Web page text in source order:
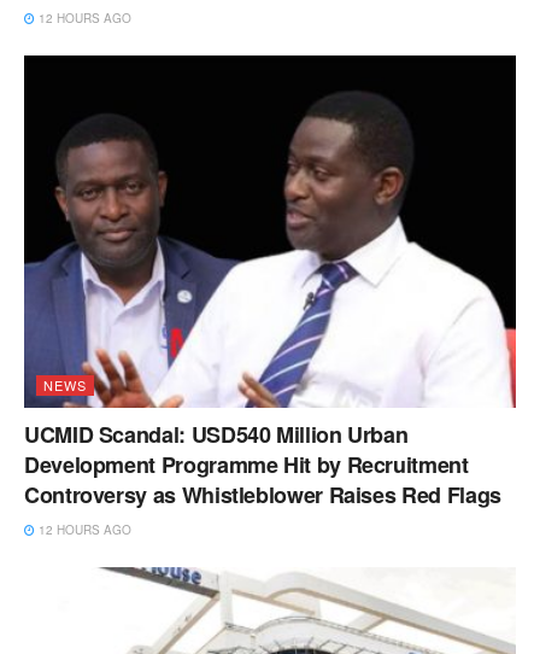
12 HOURS AGO
NEWS
UCMID Scandal: USD540 Million Urban
Development Programme Hit by Recruitment
Controversy as Whistleblower Raises Red Flags
12 HOURS AGO